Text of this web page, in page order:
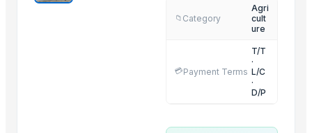
Shenzhen Bio Plastic Technology Co., Ltd.
📁 Category
Agri
cult
ure
💳Payment Terms
T/T
·
L/C
·
D/P